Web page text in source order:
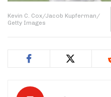
Kevin C. Cox/Jacob Kupferman/
Getty Images